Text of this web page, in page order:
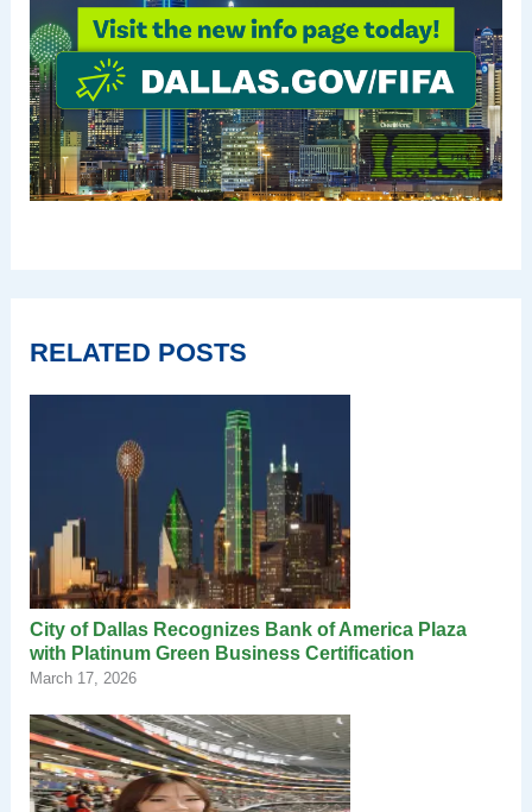
RELATED POSTS
City of Dallas Recognizes Bank of America Plaza
with Platinum Green Business Certification
March 17, 2026